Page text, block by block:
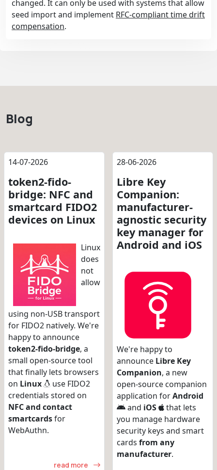
changed. It can only be used with systems that allow
seed import and implement RFC-compliant time drift
compensation.
Blog
14-07-2026
token2-fido-
bridge: NFC and
smartcard FIDO2
devices on Linux
Linux
does
not
allow
using non-USB transport
for FIDO2 natively. We're
happy to announce
token2-fido-bridge, a
small open-source tool
that finally lets browsers
on Linux
use FIDO2
credentials stored on
NFC and contact
smartcardsfor
WebAuthn.
read more
28-06-2026
Libre Key
Companion:
manufacturer-
agnostic security
key manager for
Android and iOS
We're happy to
announce Libre Key
Companion, a new
open-source companion
application forAndroid
and iOS
that lets
you manage hardware
security keys and smart
cards from any
manufacturer.